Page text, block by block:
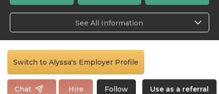
See All Information
Switch to Alyssa's Employer Profile
Chat Hire Follow Use as a referral